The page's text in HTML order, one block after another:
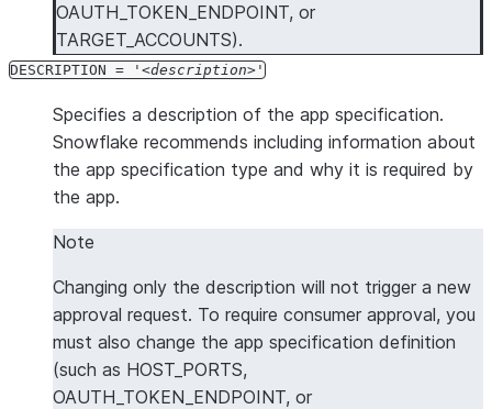
OAUTH_TOKEN_ENDPOINT, or
TARGET_ACCOUNTS).
DESCRIPTION = ' description '
Specifies a description of the app specification.
Snowflake recommends including information about
the app specification type and why it is required by
the app.
Note
Changing only the description will not trigger a new
approval request. To require consumer approval, you
must also change the app specification definition
(such as HOST_PORTS,
OAUTH_TOKEN_ENDPOINT, or